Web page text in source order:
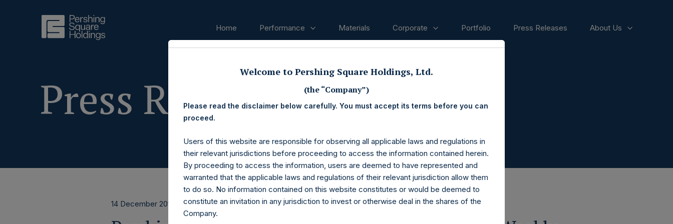
Home Performance Materials Corporate Portfolio Press Releases About Us
Press Releases
14 December 2016
Welcome to Pershing Square Holdings, Ltd.
(the “Company”)
Please read the disclaimer below carefully. You must accept its terms before you can
proceed.
Users of this website are responsible for observing all applicable laws and regulations in
their relevant jurisdictions before proceeding to access the information contained herein.
By proceeding to access the information, users are deemed to have represented and
warranted that the applicable laws and regulations of their relevant jurisdiction allow them
to do so. No information contained on this website constitutes or would be deemed to
constitute an invitation in any jurisdiction to invest or otherwise deal in the shares of the
Company.